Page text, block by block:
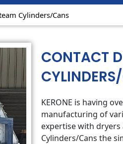
Cylinders/Cans
CONTACT
KERONE is having
manufacturing of
expertise with
Cylinders/Cans the